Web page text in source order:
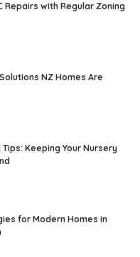
Repairs with Regular Zoning
NZ Homes Are
Keeping Your Nursery
for Modern Homes in